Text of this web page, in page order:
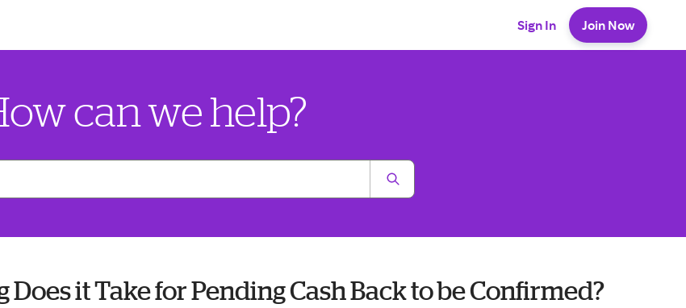
Sign In Join Now
can we help?
Does it Take for Pending Cash Back to be Confirmed?